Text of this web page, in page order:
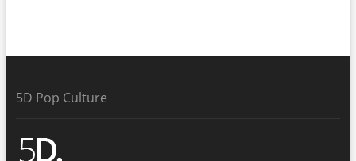
5D Pop Culture